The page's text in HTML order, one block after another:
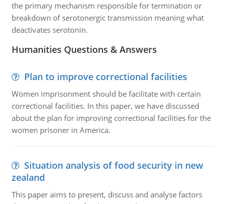
the primary mechanism responsible for termination or
breakdown of serotonergic transmission meaning what
deactivates serotonin.
Humanities Questions & Answers
Plan to improve correctional facilities
Women imprisonment should be facilitate with certain
correctional facilities. In this paper, we have discussed
about the plan for improving correctional facilities for the
women prisoner in America.
Situation analysis of food security in new
zealand
This paper aims to present, discuss and analyse factors